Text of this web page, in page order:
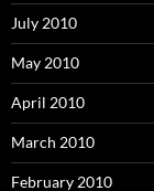
July 2010
May 2010
April 2010
March 2010
February 2010